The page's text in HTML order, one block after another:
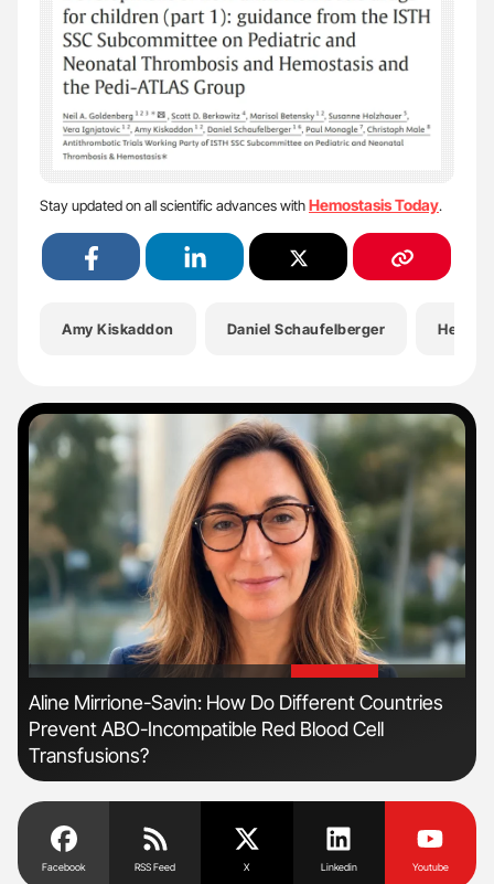
Stay updated on all scientific advances withHemostasis Today.
Amy Kiskaddon Daniel Schaufelberger Health
'
Aline Mirrione-Savin: How Do Different Countries
Prevent ABO-Incompatible Red Blood Cell
Transfusions?
Facebook RSS Feed X Linkedin Youtube